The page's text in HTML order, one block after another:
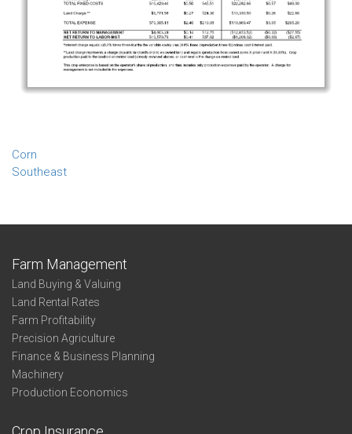
Corn
Southeast
Farm Management
Land Buying & Valuing
Land Rental Rates
Farm Profitability
Precision Agriculture
Finance & Business Planning
Machinery
Production Economics